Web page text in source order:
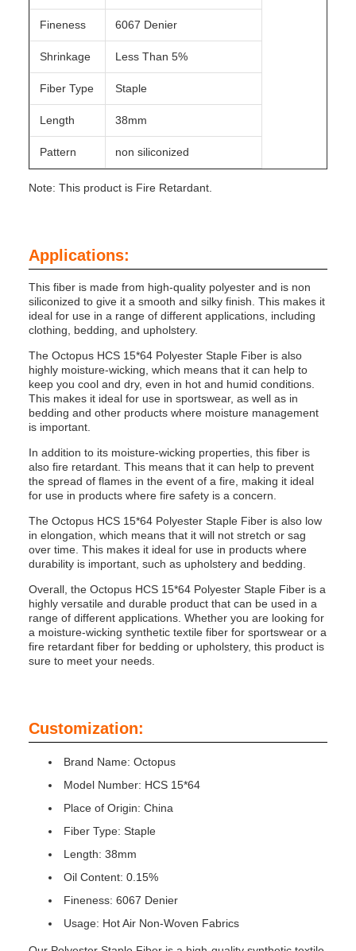
Fineness 6067 Denier
Shrinkage Less Than 5%
Fiber Type Staple
Length 38mm
Pattern non siliconized
Note: This product is Fire Retardant.
Applications:
This fiber is made from high-quality polyester and is non
siliconized to give it a smooth and silky finish. This makes it
ideal for use in a range of different applications, including
clothing, bedding, and upholstery.
The Octopus HCS 15*64 Polyester Staple Fiber is also
highly moisture-wicking, which means that it can help to
keep you cool and dry, even in hot and humid conditions.
This makes it ideal for use in sportswear, as well as in
bedding and other products where moisture management
is important.
In addition to its moisture-wicking properties, this fiber is
also fire retardant. This means that it can help to prevent
the spread of flames in the event of a fire, making it ideal
for use in products where fire safety is a concern.
The Octopus HCS 15*64 Polyester Staple Fiber is also low
in elongation, which means that it will not stretch or sag
over time. This makes it ideal for use in products where
durability is important, such as upholstery and bedding.
Overall, the Octopus HCS 15*64 Polyester Staple Fiber is a
highly versatile and durable product that can be used in a
range of different applications. Whether you are looking for
a moisture-wicking synthetic textile fiber for sportswear or a
fire retardant fiber for bedding or upholstery, this product is
sure to meet your needs.
Customization:
Brand Name: Octopus
Model Number: HCS 15*64
Place of Origin: China
Fiber Type: Staple
Length: 38mm
Oil Content: 0.15%
Fineness: 6067 Denier
Usage: Hot Air Non-Woven Fabrics